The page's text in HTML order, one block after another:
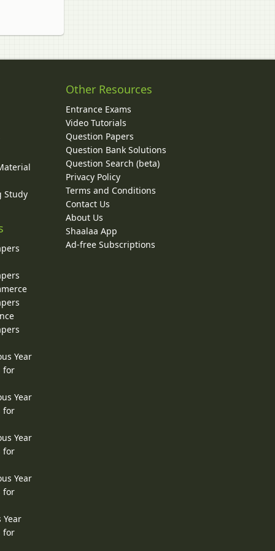
Study
Year
for
Year
for
Year
for
Year
for
Year
for
Other Resources
Entrance Exams
Video Tutorials
Question Papers
Question Bank Solutions
Question Search (beta)
Privacy Policy
Terms and Conditions
Contact Us
About Us
Shaalaa App
Ad-free Subscriptions